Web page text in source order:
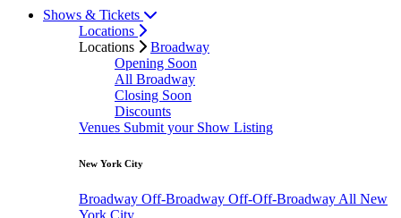
Shows & Tickets
Locations
Locations
Broadway
Opening Soon
All Broadway
Closing Soon
Discounts
Venues Submit your Show Listing
New York City
Broadway Off-Broadway Off-Off-Broadway All New
York City